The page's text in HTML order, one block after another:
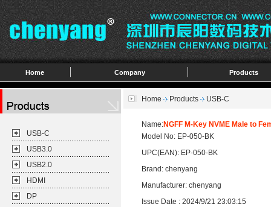
Home Company Products
USB-C
USB3.0
USB2.0
HDMI
DP
Home Products USB-C
Name:NGFF M-Key NVME Male to
Model No: EP-050-BK
UPC(EAN): EP-050-BK
Brand: chenyang
Manufacturer: chenyang
Issue Date : 2024/9/21 23:03:15